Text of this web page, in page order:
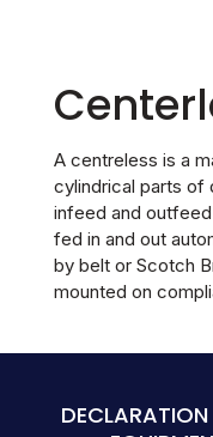
A centreless is a
cylindrical parts of
infeed and
fed in and out
by belt or Scotch
mounted on